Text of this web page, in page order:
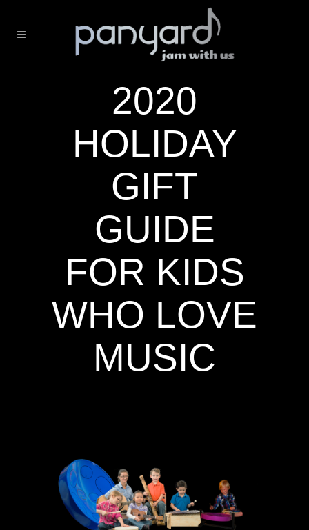
2020
HOLIDAY
GIFT
GUIDE
FOR KIDS
WHO LOVE
MUSIC